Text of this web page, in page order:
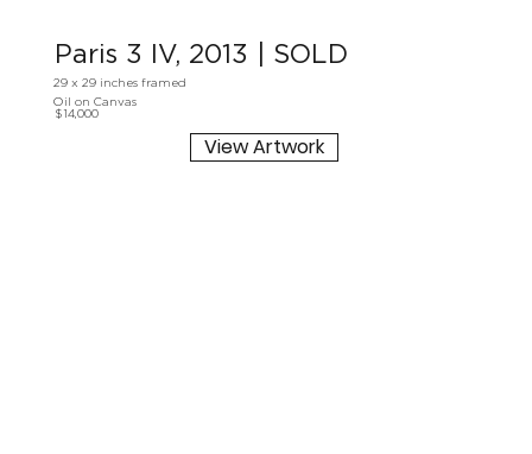
Paris 3 IV, 2013 | SOLD
29 x 29 inches framed
Oil on Canvas
$14,000
View Artwork